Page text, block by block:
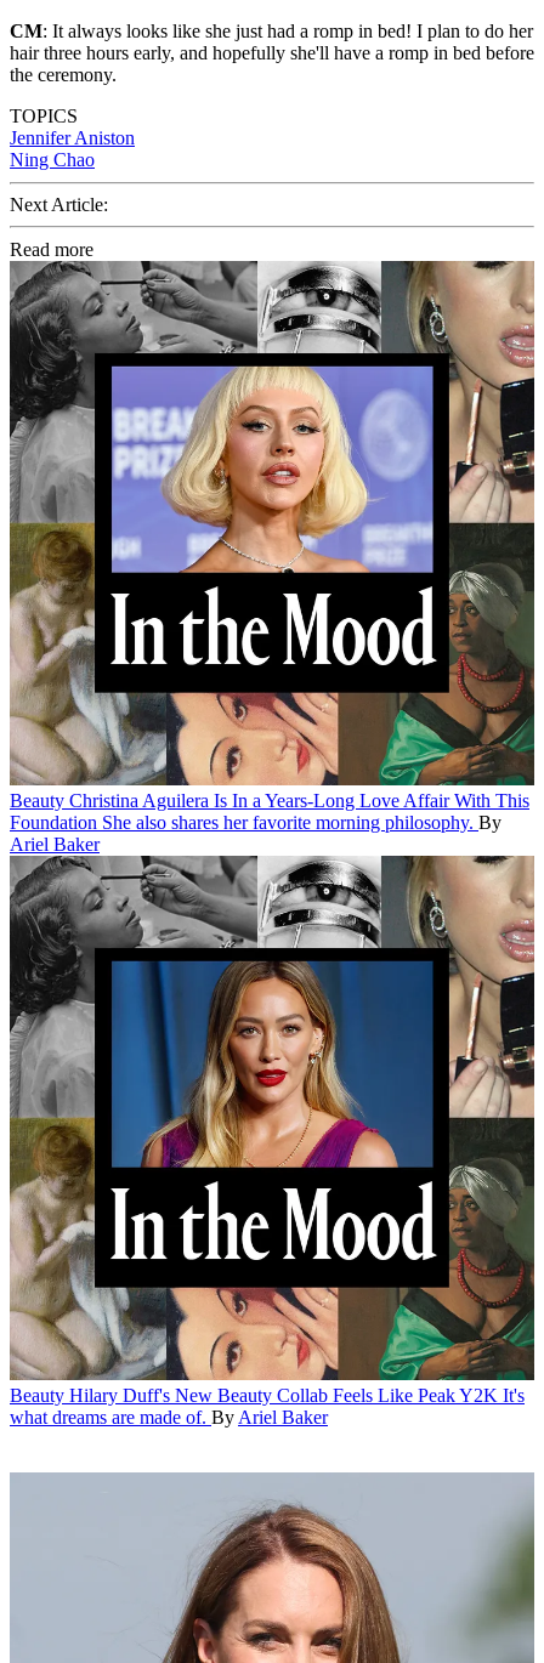
CM: It always looks like she just had a romp in bed! I plan to do her
hair three hours early, and hopefully she'll have a romp in bed before
the ceremony.
TOPICS
Jennifer Aniston
Ning Chao
Next Article:
Read more
Beauty Christina Aguilera Is In a Years-Long Love Affair With This
Foundation She also shares her favorite morning philosophy. By
Ariel Baker
Beauty Hilary Duff's New Beauty Collab Feels Like Peak Y2K It's
what dreams are made of. By Ariel Baker